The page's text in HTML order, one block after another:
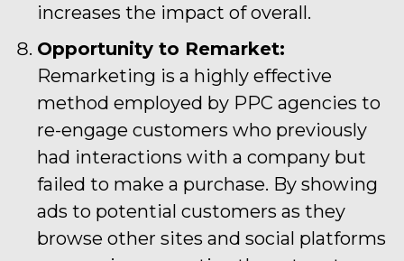
increases the impact of overall.
Opportunity to Remarket:
Remarketing is a highly effective
method employed by PPC agencies to
re-engage customers who previously
had interactions with a company but
failed to make a purchase. By showing
ads to potential customers as they
browse other sites and social platforms